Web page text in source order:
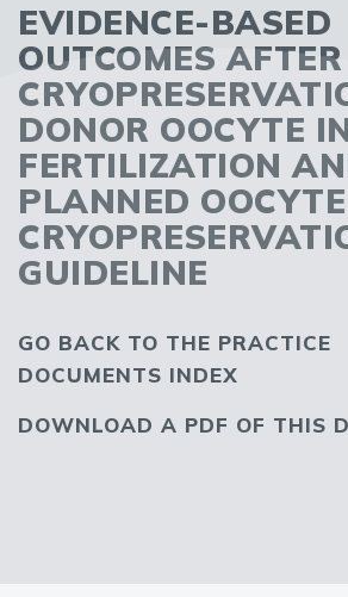
EVIDENCE-BASED
OUTCOMES
DONOR OOCYTE
FERTILIZATION
PLANNED OOCYTE
GUIDELINE
GO BACK TO THE PRACTICE
DOCUMENTS INDEX
DOWNLOAD A PDF OF THIS